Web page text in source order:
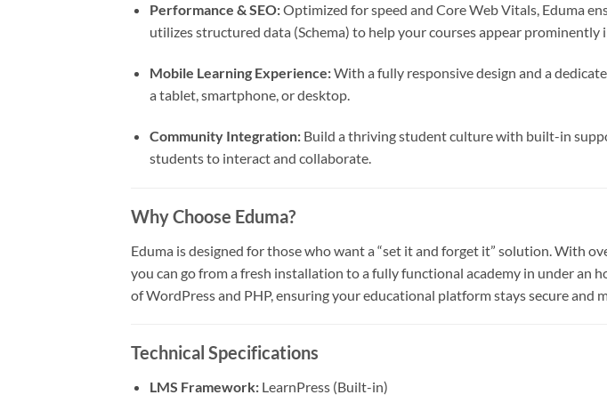
Performance & SEO:Optimized for speed and Core Web Vitals, Eduma
utilizes structured data (Schema) to help your courses appear prominently
Mobile Learning Experience:With a fully responsive design and a
a tablet, smartphone, or desktop.
Community Integration:Build a thriving student culture with built-in
students to interact and collaborate.
Why Choose Eduma?
Eduma is designed for those who want a “set it and forget it” solution. With
you can go from a fresh installation to a fully functional academy in under
of WordPress and PHP, ensuring your educational platform stays secure and
Technical Specifications
LMS Framework:LearnPress (Built-in)